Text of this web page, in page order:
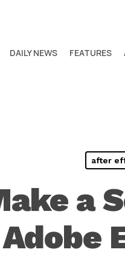
DAILY NEWS FEATURES
after
a
Adobe